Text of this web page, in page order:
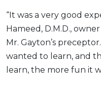
“It was a very good
Hameed, D.M.D.,
Mr. Gayton’s
wanted to learn, and
learn, the more fun it